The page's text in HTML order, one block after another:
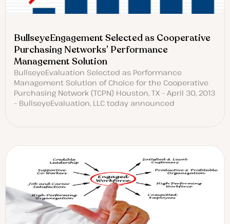
BullseyeEngagement Selected as Cooperative
Purchasing Networks’ Performance
Management Solution
BullseyeEvaluation Selected as Performance
Management Solution of Choice for the Cooperative
Purchasing Network (TCPN) Houston, TX – April 30, 2013
– BullseyeEvaluation, LLC today announced